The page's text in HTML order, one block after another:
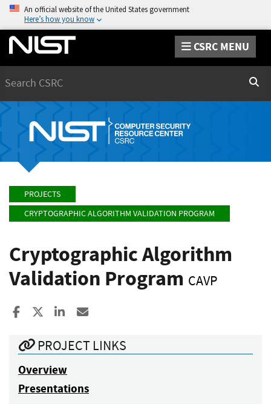
An official website of the United States government
Here’s how you know
CSRC MENU
PROJECTS
CRYPTOGRAPHIC ALGORITHM VALIDATION PROGRAM
Cryptographic Algorithm
Validation Program CAVP
Share to Facebook
Share to XShare to LinkedIn
PROJECT LINKS
Overview
Presentations